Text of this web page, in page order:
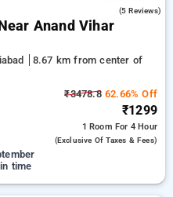
(5 Reviews)
Anand Vihar
8.67 km from center of
₹3478.862.66% Off
₹1299
1 Room For 4 Hour
(exclusive Of Taxes & Fees)
time